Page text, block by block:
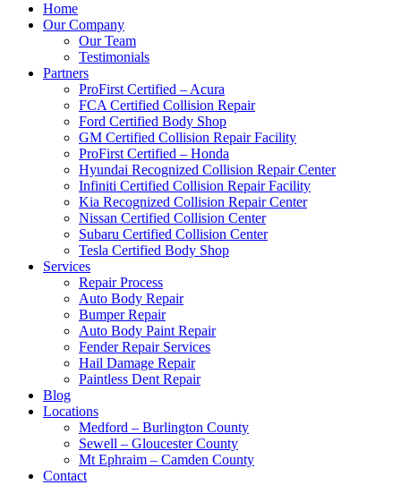
Home
Our Company
Our Team
Testimonials
Partners
ProFirst Certified – Acura
FCA Certified Collision Repair
Ford Certified Body Shop
GM Certified Collision Repair Facility
ProFirst Certified – Honda
Hyundai Recognized Collision Repair Center
Infiniti Certified Collision Repair Facility
Kia Recognized Collision Repair Center
Nissan Certified Collision Center
Subaru Certified Collision Center
Tesla Certified Body Shop
Services
Repair Process
Auto Body Repair
Bumper Repair
Auto Body Paint Repair
Fender Repair Services
Hail Damage Repair
Paintless Dent Repair
Blog
Locations
Medford – Burlington County
Sewell – Gloucester County
Mt Ephraim – Camden County
Contact